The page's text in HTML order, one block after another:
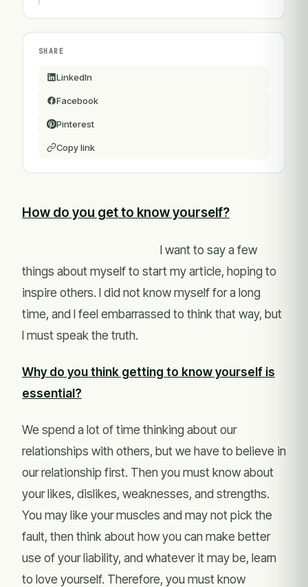
SHARE
LinkedIn
Facebook
Pinterest
Copy link
How do you get to know yourself?
I want to say a few
things about myself to start my article, hoping to
inspire others. I did not know myself for a long
time, and I feel embarrassed to think that way, but
I must speak the truth.
Why do you think getting to know yourself is
essential?
We spend a lot of time thinking about our
relationships with others, but we have to believe in
our relationship first. Then you must know about
your likes, dislikes, weaknesses, and strengths.
You may like your muscles and may not pick the
fault, then think about how you can make better
use of your liability, and whatever it may be, learn
to love yourself. Therefore, you must know